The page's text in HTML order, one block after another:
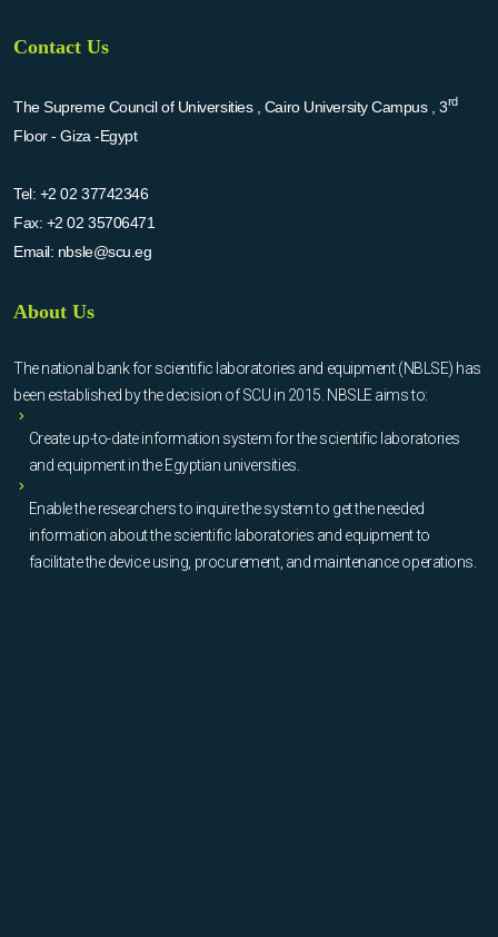
Contact Us
The Supreme Council of Universities , Cairo University Campus , 3rd
Floor - Giza -Egypt
Tel: +2 02 37742346
Fax: +2 02 35706471
Email: nbsle@scu.eg
About Us
The national bank for scientific laboratories and equipment (NBLSE) has
been established by the decision of SCU in 2015. NBSLE aims to:
Create up-to-date information system for the scientific laboratories
and equipment in the Egyptian universities.
Enable the researchers to inquire the system to get the needed
information about the scientific laboratories and equipment to
facilitate the device using, procurement, and maintenance operations.